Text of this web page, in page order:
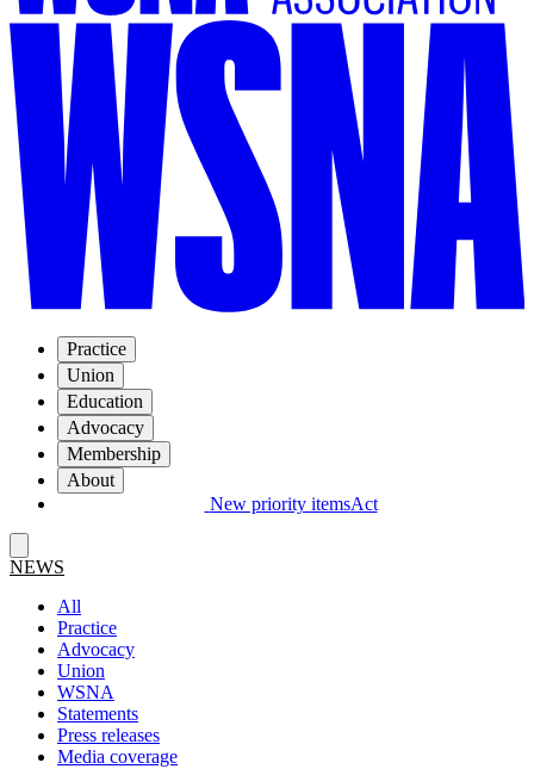
Practice
Union
Education
Advocacy
Membership
About
New priority itemsAct
NEWS
All
Practice
Advocacy
Union
WSNA
Statements
Press releases
Media coverage